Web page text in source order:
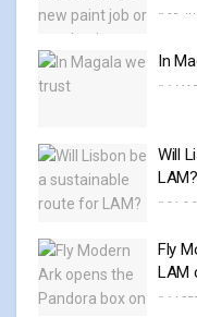
28
In
1
Will
LAM?
31
Fly
LAM
14